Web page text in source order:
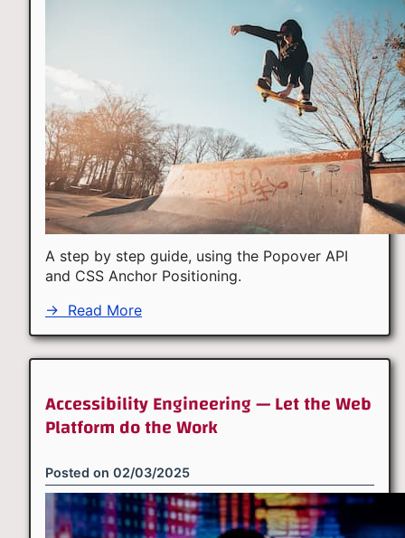
A step by step guide, using the Popover API
and CSS Anchor Positioning.
→ Read More
Accessibility Engineering — Let the Web
Platform do the Work
Posted on 02/03/2025